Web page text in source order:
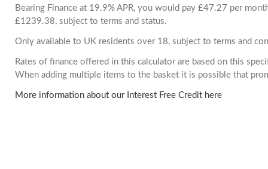
Bearing Finance at 19.9% APR, you would pay £47.27 per
£1239.38, subject to terms and status.
Only available to UK residents over 18, subject to terms and
Rates of finance offered in this calculator are based on this
When adding multiple items to the basket it is possible that
More information about our Interest Free Credit here